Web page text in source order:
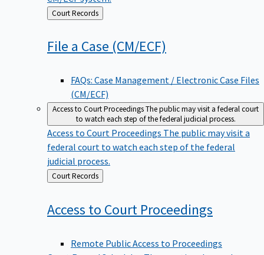
Back
to
Court Records
File a Case (CM/ECF)
FAQs: Case Management / Electronic Case Files
(CM/ECF)
Access to Court ProceedingsThe public may visit a federal court
to watch each step of the federal judicial process.
Access to Court Proceedings The public may visit a
federal court to watch each step of the federal
judicial process.
Back
to
Court Records
Access to Court Proceedings
Remote Public Access to Proceedings